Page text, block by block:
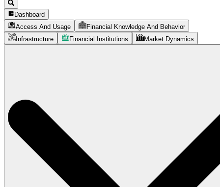
Dashboard
Access And Usage
Financial Knowledge And Behavior
Infrastructure
Financial Institutions Market Dynamics